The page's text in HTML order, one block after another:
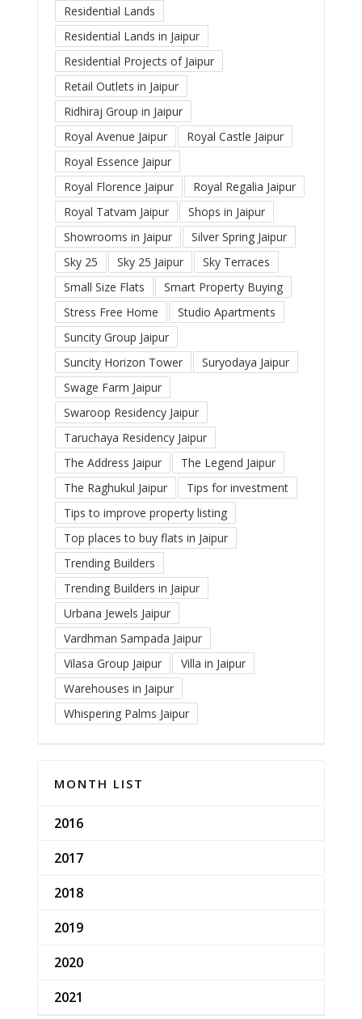
Residential Lands
Residential Lands in Jaipur
Residential Projects of Jaipur
Retail Outlets in Jaipur
Ridhiraj Group in Jaipur
Royal Avenue Jaipur
Royal Castle Jaipur
Royal Essence Jaipur
Royal Florence Jaipur
Royal Regalia Jaipur
Royal Tatvam Jaipur
Shops in Jaipur
Showrooms in Jaipur
Silver Spring Jaipur
Sky 25
Sky 25 Jaipur
Sky Terraces
Small Size Flats
Smart Property Buying
Stress Free Home
Studio Apartments
Suncity Group Jaipur
Suncity Horizon Tower
Suryodaya Jaipur
Swage Farm Jaipur
Swaroop Residency Jaipur
Taruchaya Residency Jaipur
The Address Jaipur
The Legend Jaipur
The Raghukul Jaipur
Tips for investment
Tips to improve property listing
Top places to buy flats in Jaipur
Trending Builders
Trending Builders in Jaipur
Urbana Jewels Jaipur
Vardhman Sampada Jaipur
Vilasa Group Jaipur
Villa in Jaipur
Warehouses in Jaipur
Whispering Palms Jaipur
MONTH LIST
2016
2017
2018
2019
2020
2021